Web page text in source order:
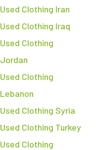
Used Clothing Iran
Used Clothing Iraq
Used Clothing
Jordan
Used Clothing
Lebanon
Used Clothing Syria
Used Clothing Turkey
Used Clothing